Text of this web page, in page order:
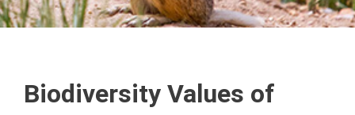
Biodiversity Values of